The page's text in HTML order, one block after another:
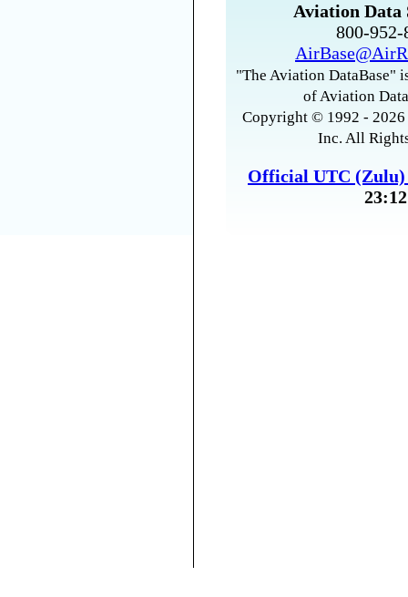
Aviation Data
800-
"The Aviation DataBase"
of Aviation
Copyright © 1992 -
Inc. All
Official UTC